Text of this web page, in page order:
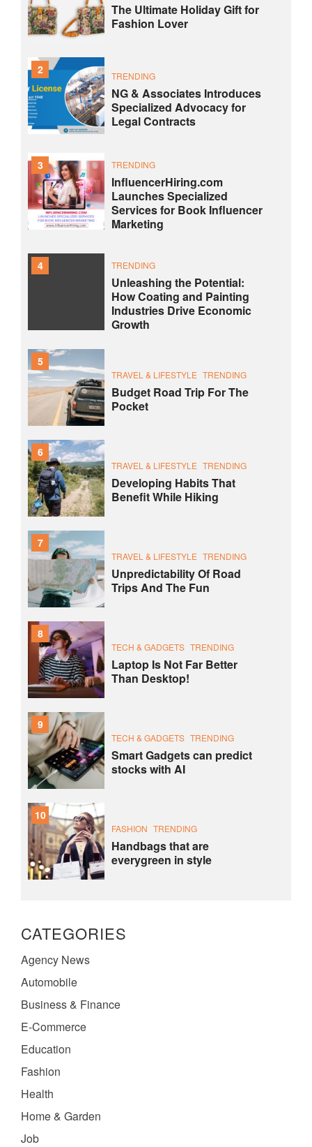
The Ultimate Holiday Gift for
Fashion Lover
2 TRENDING
NG & Associates Introduces
Specialized Advocacy for
Legal Contracts
3 TRENDING
InfluencerHiring.com
Launches Specialized
Services for Book Influencer
Marketing
4 TRENDING
Unleashing the Potential:
How Coating and Painting
Industries Drive Economic
Growth
5
TRAVEL & LIFESTYLE TRENDING
Budget Road Trip For The
Pocket
6
TRAVEL & LIFESTYLE TRENDING
Developing Habits That
Benefit While Hiking
7
TRAVEL & LIFESTYLE TRENDING
Unpredictability Of Road
Trips And The Fun
8
TECH & GADGETS TRENDING
Laptop Is Not Far Better
Than Desktop!
9
TECH & GADGETS TRENDING
Smart Gadgets can predict
stocks with AI
10
FASHION TRENDING
Handbags that are
everygreen in style
CATEGORIES
Agency News
Automobile
Business & Finance
E-Commerce
Education
Fashion
Health
Home & Garden
Job